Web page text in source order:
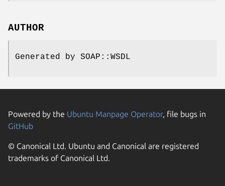
AUTHOR
Generated by SOAP::WSDL
Powered by the Ubuntu Manpage Operator, file bugs in
GitHub
© Canonical Ltd. Ubuntu and Canonical are registered
trademarks of Canonical Ltd.